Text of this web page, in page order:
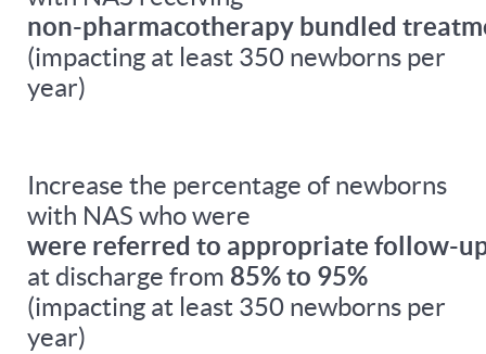
non-pharmacotherapy bundled
(impacting at least 350 newborns per
year)
Increase the percentage of newborns
with NAS who were
were referred to appropriate follow-
at discharge from 85% to 95%
(impacting at least 350 newborns per
year)